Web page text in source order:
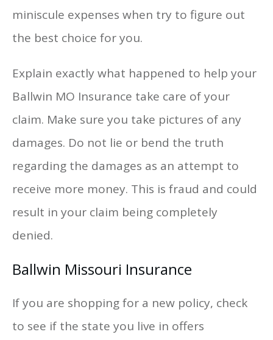
miniscule expenses when try to figure out
the best choice for you.
Explain exactly what happened to help your
Ballwin MO Insurance take care of your
claim. Make sure you take pictures of any
damages. Do not lie or bend the truth
regarding the damages as an attempt to
receive more money. This is fraud and could
result in your claim being completely
denied.
Ballwin Missouri Insurance
If you are shopping for a new policy, check
to see if the state you live in offers